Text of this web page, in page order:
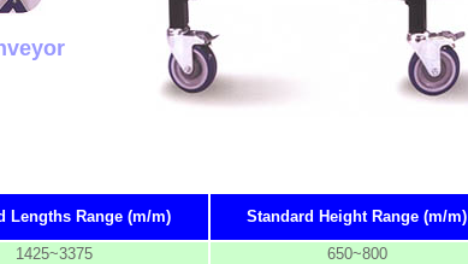
Lengths Range (m/m) Standard Height Range (m/m)
1425~3375 650~800